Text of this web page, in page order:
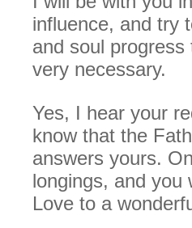
influence, and try
and soul
very necessary.
Yes, I hear your
know that the
answers yours.
longings, and you
Love to a